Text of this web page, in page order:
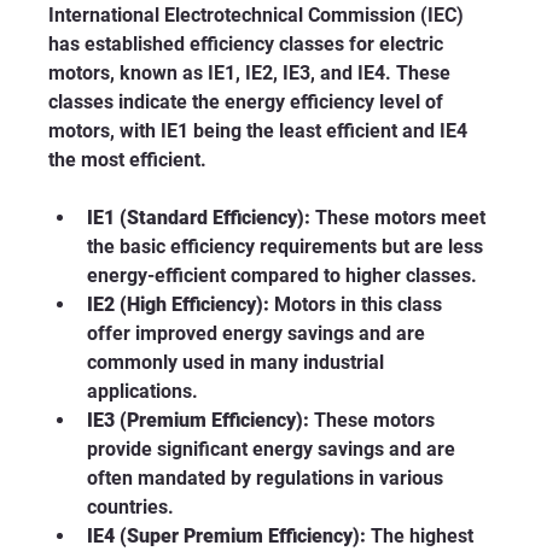
International Electrotechnical Commission (IEC)
has established efficiency classes for electric
motors, known as IE1, IE2, IE3, and IE4. These
classes indicate the energy efficiency level of
motors, with IE1 being the least efficient and IE4
the most efficient.
IE1 (Standard Efficiency): These motors meet
the basic efficiency requirements but are less
energy-efficient compared to higher classes.
IE2 (High Efficiency): Motors in this class
offer improved energy savings and are
commonly used in many industrial
applications.
IE3 (Premium Efficiency): These motors
provide significant energy savings and are
often mandated by regulations in various
countries.
IE4 (Super Premium Efficiency): The highest